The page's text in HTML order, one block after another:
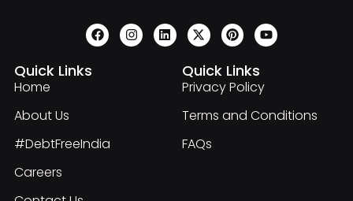
Quick Links
Home
About Us
#DebtFreeIndia
Careers
Quick Links
Privacy Policy
Terms and Conditions
FAQs